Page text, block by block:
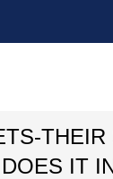
THEIR
IT